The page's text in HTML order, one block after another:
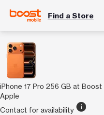
Find a Store
iPhone 17 Pro 256 GB at Boost
Apple
Contact for availability info